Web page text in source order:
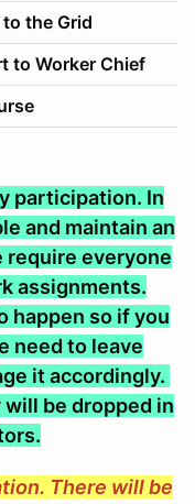
the Grid
to Worker Chief
participation. In
and maintain an
require everyone
assignments.
happen so if you
need to leave
it accordingly.
be dropped in
There will be